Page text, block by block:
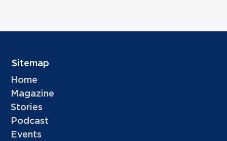
Sitemap
Home
Magazine
Stories
Podcast
Events